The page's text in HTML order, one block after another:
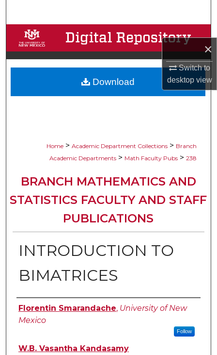
×
Switch to
desktopview
Browse Collections
My Account
About
Home > Academic Department Collections > Branch
Academic Departments > Math Faculty Pubs > 238
BRANCH MATHEMATICS AND
STATISTICS FACULTY AND STAFF
PUBLICATIONS
INTRODUCTION TO
BIMATRICES
Authors
Florentin Smarandache, University of New
Mexico
Follow
W.B. Vasantha Kandasamy
Download